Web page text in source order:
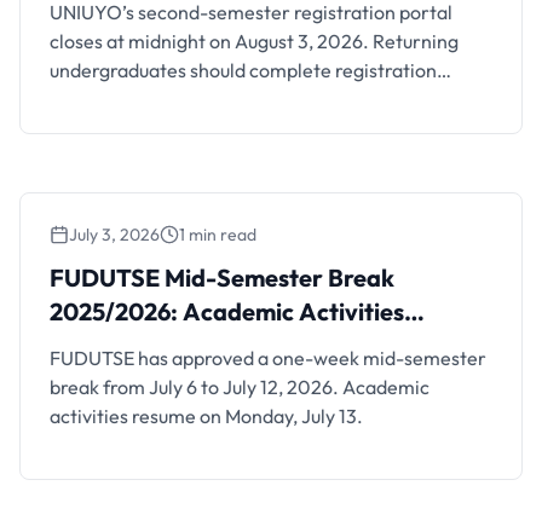
UNIUYO’s second-semester registration portal
closes at midnight on August 3, 2026. Returning
undergraduates should complete registration
FUDUTSE Mid-Semester Break 2025/2026:
Academic Activities Resume July 13
July 3, 2026 1 min read
FUDUTSE Mid-Semester Break
2025/2026: Academic Activities
Resume July 13
FUDUTSE has approved a one-week mid-semester
break from July 6 to July 12, 2026. Academic
activities resume on Monday, July 13.